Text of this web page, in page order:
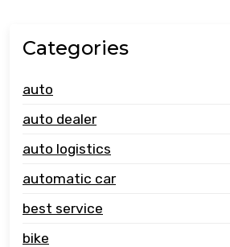
Categories
auto
auto dealer
auto logistics
automatic car
best service
bike